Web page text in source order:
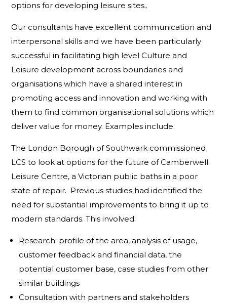
options for developing leisure sites..
Our consultants have excellent communication and
interpersonal skills and we have been particularly
successful in facilitating high level Culture and
Leisure development across boundaries and
organisations which have a shared interest in
promoting access and innovation and working with
them to find common organisational solutions which
deliver value for money. Examples include:
The London Borough of Southwark commissioned
LCS to look at options for the future of Camberwell
Leisure Centre, a Victorian public baths in a poor
state of repair. Previous studies had identified the
need for substantial improvements to bring it up to
modern standards. This involved:
Research: profile of the area, analysis of usage,
customer feedback and financial data, the
potential customer base, case studies from other
similar buildings
Consultation with partners and stakeholders